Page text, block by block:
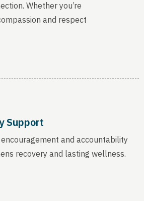
Whether you’re
and respect
Support
and accountability
recovery and lasting wellness.